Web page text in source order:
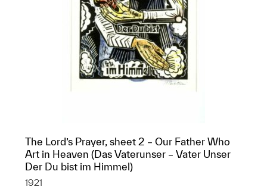
The Lord’s Prayer, sheet 2 – Our Father Who
Art in Heaven (Das Vaterunser – Vater Unser
Der Du bist im Himmel)
1921